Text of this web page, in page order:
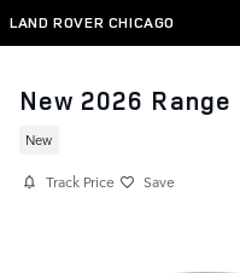
Skip to main content
LAND ROVER CHICAGO
New 2026
New
Track Price Save